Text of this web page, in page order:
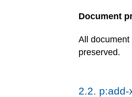
Document
All
preserved.
2.2. p:add-